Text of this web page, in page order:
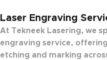
Laser Engraving
At Tekneek Lasering, we
engraving service,
etching and marking